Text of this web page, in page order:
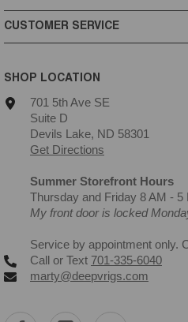
CUSTOMER SERVICE
SHOP LOCATION
701 5th Ave SE
Suite D
Devils Lake, ND 58301
Get Directions
Summer Storefront Hours
Thursday and Friday 8 AM - 5
My front door is locked
Service by appointment only.
Call or Text 701-335-6040
marty@deepvrigs.com